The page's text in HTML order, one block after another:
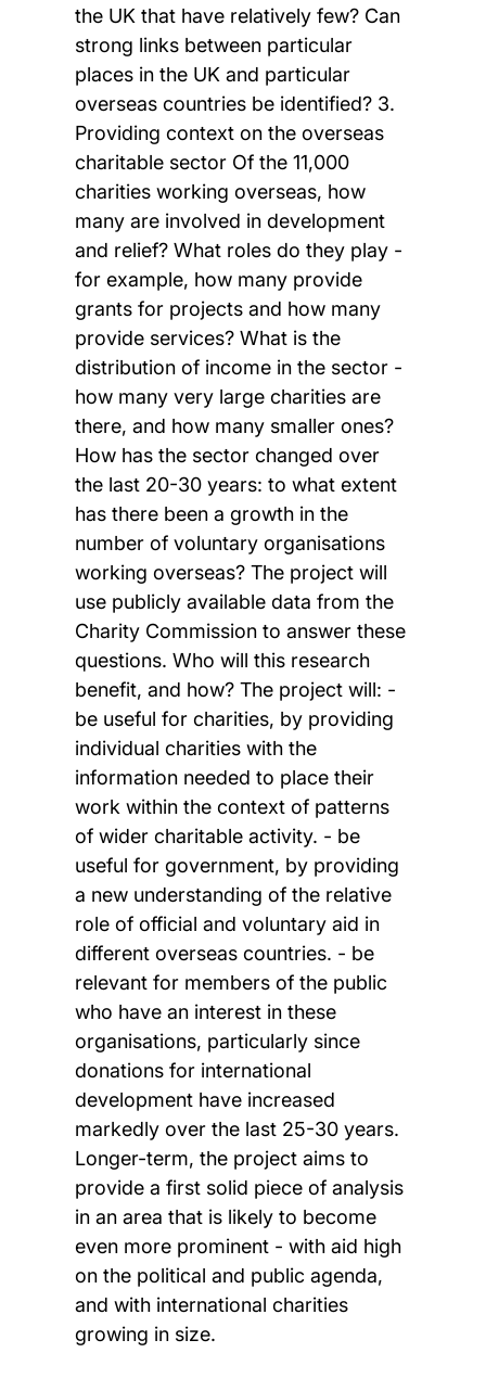
the UK that have relatively few? Can
strong links between particular
places in the UK and particular
overseas countries be identified? 3.
Providing context on the overseas
charitable sector Of the 11,000
charities working overseas, how
many are involved in development
and relief? What roles do they play -
for example, how many provide
grants for projects and how many
provide services? What is the
distribution of income in the sector -
how many very large charities are
there, and how many smaller ones?
How has the sector changed over
the last 20-30 years: to what extent
has there been a growth in the
number of voluntary organisations
working overseas? The project will
use publicly available data from the
Charity Commission to answer these
questions. Who will this research
benefit, and how? The project will: -
be useful for charities, by providing
individual charities with the
information needed to place their
work within the context of patterns
of wider charitable activity. - be
useful for government, by providing
a new understanding of the relative
role of official and voluntary aid in
different overseas countries. - be
relevant for members of the public
who have an interest in these
organisations, particularly since
donations for international
development have increased
markedly over the last 25-30 years.
Longer-term, the project aims to
provide a first solid piece of analysis
in an area that is likely to become
even more prominent - with aid high
on the political and public agenda,
and with international charities
growing in size.